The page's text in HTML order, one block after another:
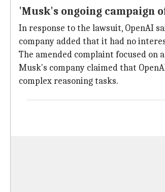
'Musk's ongoing campaign
In response to the lawsuit, OpenAI
company added that it had no
The amended complaint focused on
Musk's company claimed that
complex reasoning tasks.